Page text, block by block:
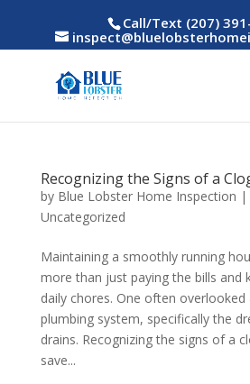
Call/Text (207)
Recognizing the Signs of a
by Blue Lobster Home Inspection |
Uncategorized
Maintaining a smoothly running
more than just paying the bills and
daily chores. One often overlooked
plumbing system, specifically the
drains. Recognizing the signs of a
save...